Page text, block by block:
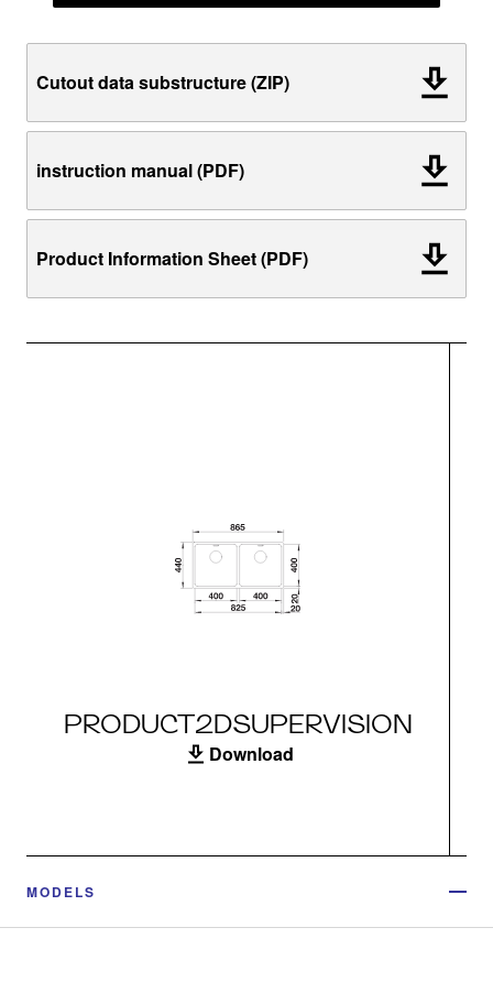
Cutout data substructure (ZIP)
instruction manual (PDF)
Product Information Sheet (PDF)
PRODUCT2DSUPERVISION
Download
MODELS